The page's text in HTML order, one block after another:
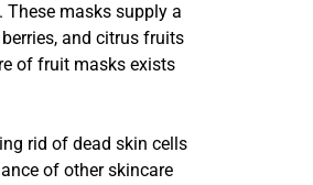
masks supply a
and citrus fruits
of fruit masks exists
rid of dead skin cells
of other skincare